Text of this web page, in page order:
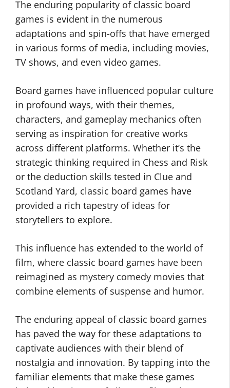
The enduring popularity of classic board
games is evident in the numerous
adaptations and spin-offs that have emerged
in various forms of media, including movies,
TV shows, and even video games.
Board games have influenced popular culture
in profound ways, with their themes,
characters, and gameplay mechanics often
serving as inspiration for creative works
across different platforms. Whether it’s the
strategic thinking required in Chess and Risk
or the deduction skills tested in Clue and
Scotland Yard, classic board games have
provided a rich tapestry of ideas for
storytellers to explore.
This influence has extended to the world of
film, where classic board games have been
reimagined as mystery comedy movies that
combine elements of suspense and humor.
The enduring appeal of classic board games
has paved the way for these adaptations to
captivate audiences with their blend of
nostalgia and innovation. By tapping into the
familiar elements that make these games